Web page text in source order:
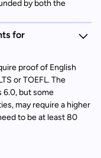
by both the
for
proof of English
or TOEFL. The
6.0, but some
may require a higher
to be at least 80